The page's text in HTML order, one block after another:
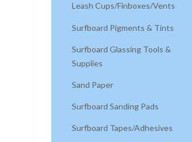
Leash Cups/Finboxes/Vents
Surfboard Pigments & Tints
Surfboard Glassing Tools &
Supplies
Sand Paper
Surfboard Sanding Pads
Surfboard Tapes/Adhesives